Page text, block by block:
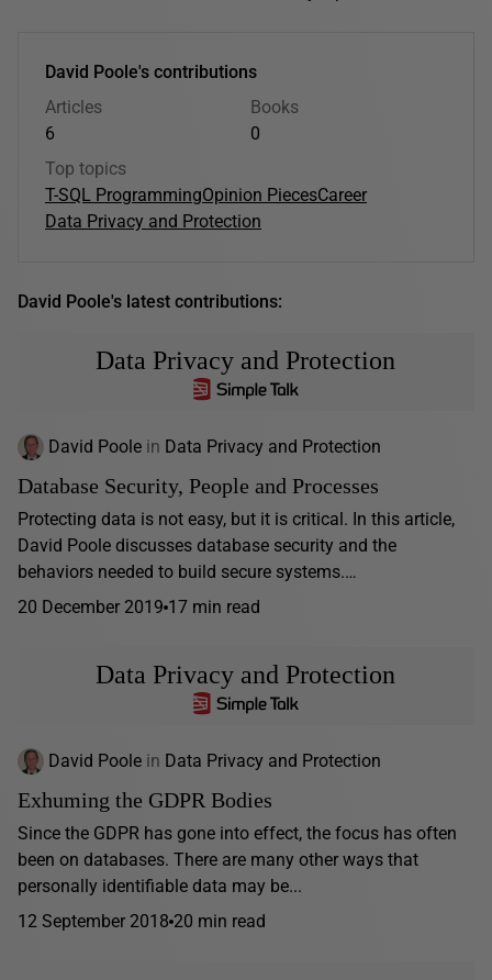
David Poole's contributions
Articles
6
Books
0
Top topics
T-SQL ProgrammingOpinion PiecesCareer
Data Privacy and Protection
David Poole's latest contributions:
Data Privacy and Protection
David Poole in Data Privacy and Protection
Database Security, People and Processes
Protecting data is not easy, but it is critical. In this article,
David Poole discusses database security and the
behaviors needed to build secure systems.…
20 December 2019 17 min read
Data Privacy and Protection
David Poole in Data Privacy and Protection
Exhuming the GDPR Bodies
Since the GDPR has gone into effect, the focus has often
been on databases. There are many other ways that
personally identifiable data may be...
12 September 2018 20 min read